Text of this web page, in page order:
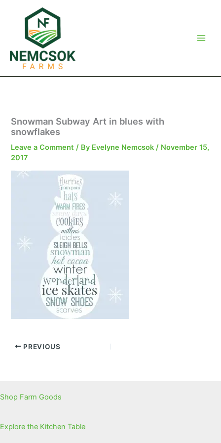
Snowman Subway Art in blues with
snowflakes
Leave a Comment / By Evelyne Nemcsok/ November 15,
2017
PREVIOUS
Shop Farm Goods
Explore the Kitchen Table